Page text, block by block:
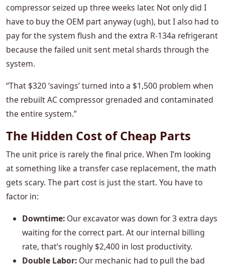
compressor seized up three weeks later. Not only did I
have to buy the OEM part anyway (ugh), but I also had to
pay for the system flush and the extra R-134a refrigerant
because the failed unit sent metal shards through the
system.
“That $320 ‘savings’ turned into a $1,500 problem when
the rebuilt AC compressor grenaded and contaminated
the entire system.”
The Hidden Cost of Cheap Parts
The unit price is rarely the final price. When I’m looking
at something like a transfer case replacement, the math
gets scary. The part cost is just the start. You have to
factor in:
Downtime: Our excavator was down for 3 extra days
waiting for the correct part. At our internal billing
rate, that’s roughly $2,400 in lost productivity.
Double Labor: Our mechanic had to pull the bad